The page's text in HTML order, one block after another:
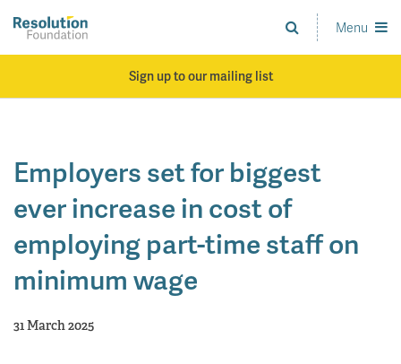
main
Analysis
and
Menu
Sign up to our mailing list
Employers set for biggest
ever increase in cost of
employing part-time staff on
minimum wage
31 March 2025